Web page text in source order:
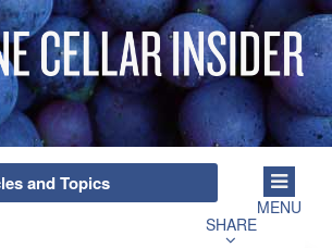
MENU
SHARE